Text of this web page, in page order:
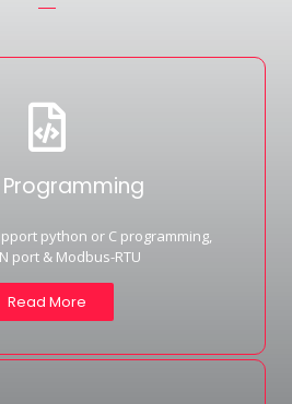
Programming
python or C programming,
port & Modbus-RTU
Read More